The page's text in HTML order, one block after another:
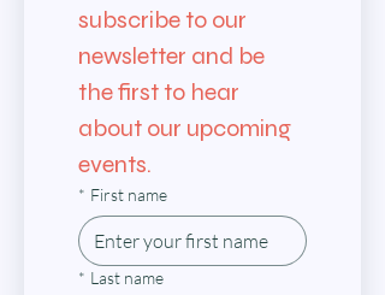
subscribe to our
newsletter and be
the first to hear
about our upcoming
events.
* First name
* Last name